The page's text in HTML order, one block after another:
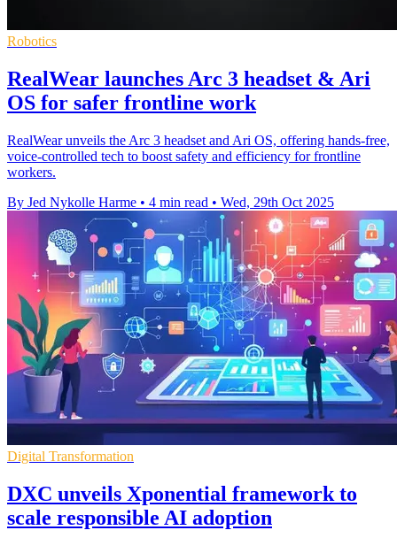
Robotics
RealWear launches Arc 3 headset & Ari
OS for safer frontline work
RealWear unveils the Arc 3 headset and Ari OS, offering hands-free,
voice-controlled tech to boost safety and efficiency for frontline
workers.
By Jed Nykolle Harme • 4 min read • Wed, 29th Oct 2025
Digital Transformation
DXC unveils Xponential framework to
scale responsible AI adoption